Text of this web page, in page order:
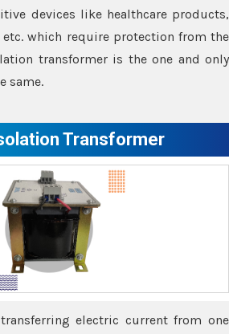
devices like healthcare products,
etc. which require protection from the
transformer is the one and only
same.
Transformer
electric current from one